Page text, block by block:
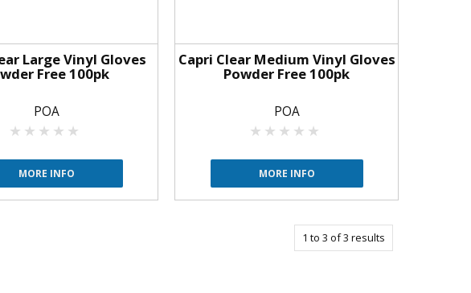
Large Vinyl Gloves
Free 100pk
POA
MORE INFO
Capri Clear Medium Vinyl Gloves
Powder Free 100pk
POA
MORE INFO
1 to 3 of3 results